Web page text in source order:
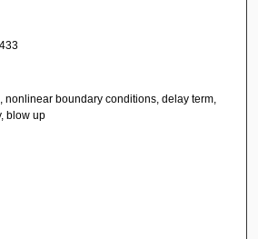
nonlinear boundary conditions, delay term,
blow up